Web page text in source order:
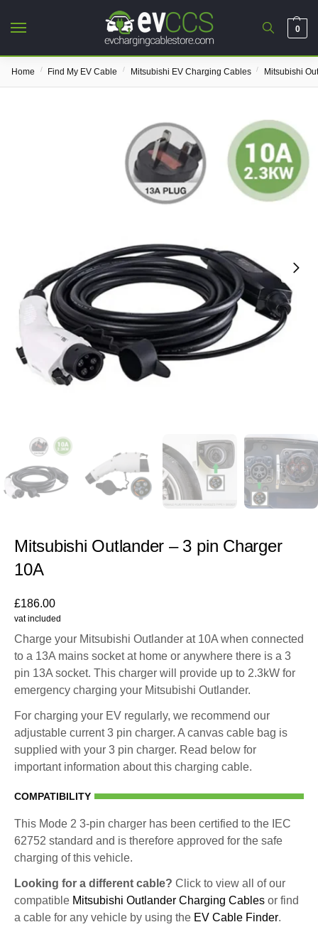
0
Home / Find My EV Cable / Mitsubishi EV Charging Cables / Mitsubishi
Mitsubishi Outlander – 3 pin Charger
10A
£186.00
vat included
Charge your Mitsubishi Outlander at 10A when connected
to a 13A mains socket at home or anywhere there is a 3
pin 13A socket. This charger will provide up to 2.3kW for
emergency charging your Mitsubishi Outlander.
For charging your EV regularly, we recommend our
adjustable current 3 pin charger. A canvas cable bag is
supplied with your 3 pin charger. Read below for
important information about this charging cable.
COMPATIBILITY
This Mode 2 3-pin charger has been certified to the IEC
62752 standard and is therefore approved for the safe
charging of this vehicle.
Looking for a different cable? Click to view all of our
compatible Mitsubishi Outlander Charging Cables or find
a cable for any vehicle by using the EV Cable Finder.